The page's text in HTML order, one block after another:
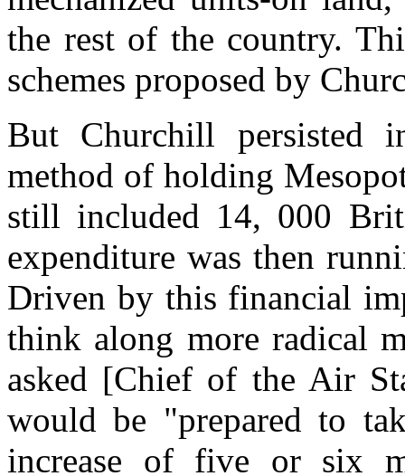
the rest of the country.
schemes proposed by
But Churchill persisted
method of holding
still included 14, 000
expenditure was then
Driven by this financial
think along more radical
asked [Chief of the Air
would be "prepared to
increase of five or six